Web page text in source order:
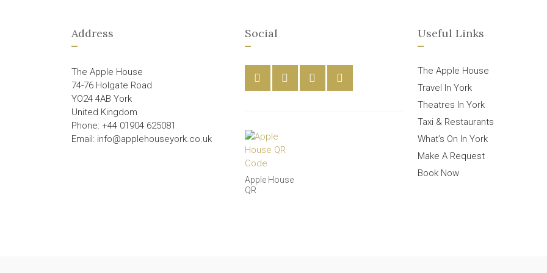
Address
The Apple House
74-76 Holgate Road
YO24 4AB York
United Kingdom
Phone: +44 01904 625081
Email: info@applehouseyork.co.uk
Social
Apple House
QR
Useful Links
The Apple House
Travel In York
Theatres In York
Taxi & Restaurants
What’s On In York
Make A Request
Book Now